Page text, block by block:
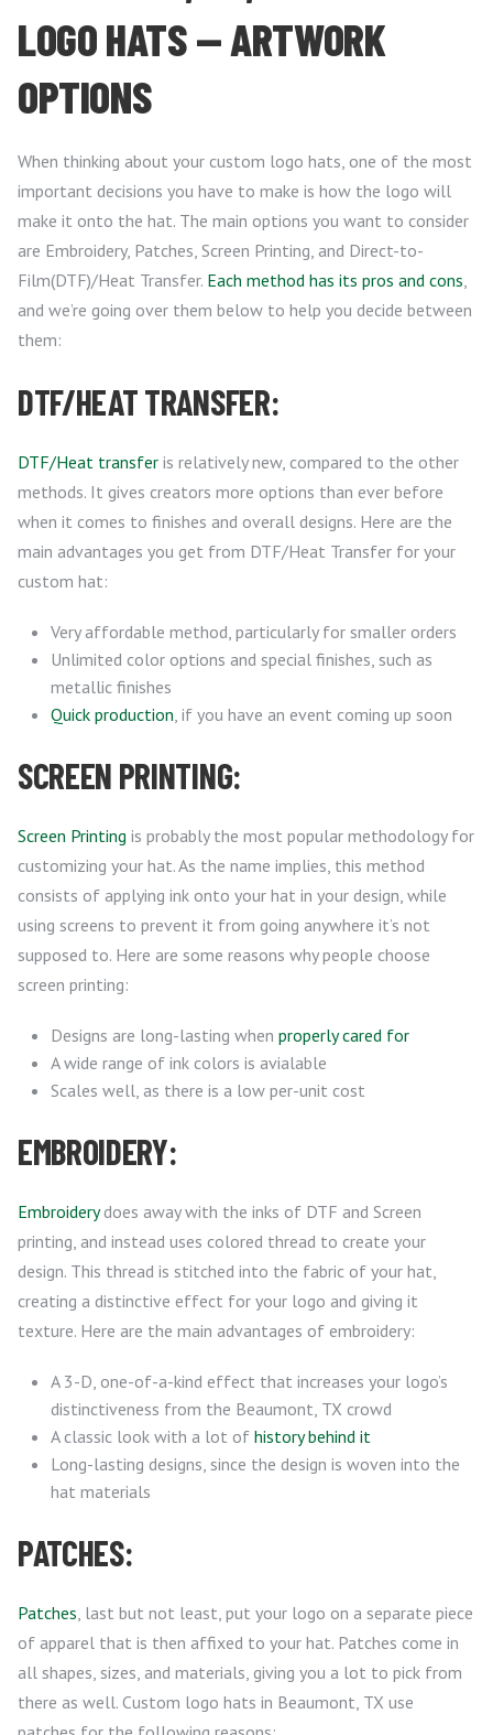
LOGO HATS — ARTWORK
OPTIONS
When thinking about your custom logo hats, one of the most
important decisions you have to make is how the logo will
make it onto the hat. The main options you want to consider
are Embroidery, Patches, Screen Printing, and Direct-to-
Film(DTF)/Heat Transfer. Each method has its pros and cons
and we’re going over them below to help you decide between
them:
DTF/HEAT TRANSFER:
DTF/Heat transfer is relatively new, compared to the other
methods. It gives creators more options than ever before
when it comes to finishes and overall designs. Here are the
main advantages you get from DTF/Heat Transfer for your
custom hat:
Very affordable method, particularly for smaller orders
Unlimited color options and special finishes, such as
metallic finishes
Quick production , if you have an event coming up soon
SCREEN PRINTING:
Screen Printing is probably the most popular methodology for
customizing your hat. As the name implies, this method
consists of applying ink onto your hat in your design, while
using screens to prevent it from going anywhere it’s not
supposed to. Here are some reasons why people choose
screen printing:
Designs are long-lasting when properly cared for
A wide range of ink colors is avialable
Scales well, as there is a low per-unit cost
EMBROIDERY:
Embroiderydoes away with the inks of DTF and Screen
printing, and instead uses colored thread to create your
design. This thread is stitched into the fabric of your hat,
creating a distinctive effect for your logo and giving it
texture. Here are the main advantages of embroidery:
A 3-D, one-of-a-kind effect that increases your logo’s
distinctiveness from the Beaumont, TX crowd
A classic look with a lot of history behind it
Long-lasting designs, since the design is woven into the
hat materials
PATCHES:
Patches , last but not least, put your logo on a separate piece
of apparel that is then affixed to your hat. Patches come in
all shapes, sizes, and materials, giving you a lot to pick from
there as well. Custom logo hats in Beaumont, TX use